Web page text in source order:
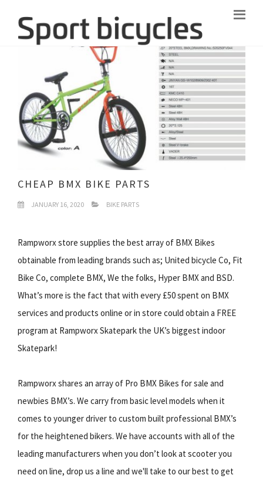
CHEAP BMX BIKE PARTS
JANUARY 16, 2020 BIKE PARTS
Rampworx store supplies the best array of BMX Bikes
obtainable from leading brands such as; United bicycle Co, Fit
Bike Co, complete BMX, We the folks, Hyper BMX and BSD.
What’s more is the fact that with every £50 spent on BMX
services and products online or in store could obtain a FREE
program at Rampworx Skatepark the UK’s biggest indoor
Skatepark!
Rampworx shares an array of Pro BMX Bikes for sale and
newbies BMX’s. We carry from basic level models when it
comes to younger driver to custom built professional BMX’s
for the heightened bikers. We have accounts with all of the
leading manufacturers when you don’t look at scooter you
need on line, drop us a line and we'll take to our best to get